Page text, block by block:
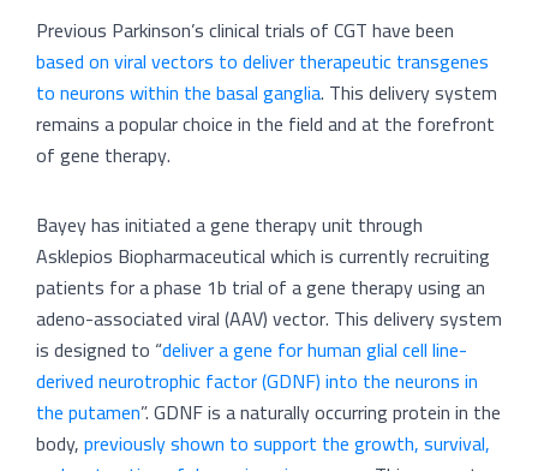
Previous Parkinson’s clinical trials of CGT have been
based on viral vectors to deliver therapeutic transgenes
to neurons within the basal ganglia. This delivery system
remains a popular choice in the field and at the forefront
of gene therapy.
Bayey has initiated a gene therapy unit through
Asklepios Biopharmaceutical which is currently recruiting
patients for a phase 1b trial of a gene therapy using an
adeno-associated viral (AAV) vector. This delivery system
is designed to “deliver a gene for human glial cell line-
derived neurotrophic factor (GDNF) into the neurons in
the putamen”. GDNF is a naturally occurring protein in the
body,previously shown to support the growth, survival,